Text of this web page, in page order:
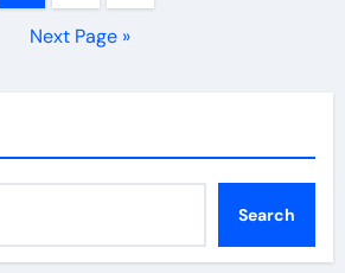
Next Page »
Search